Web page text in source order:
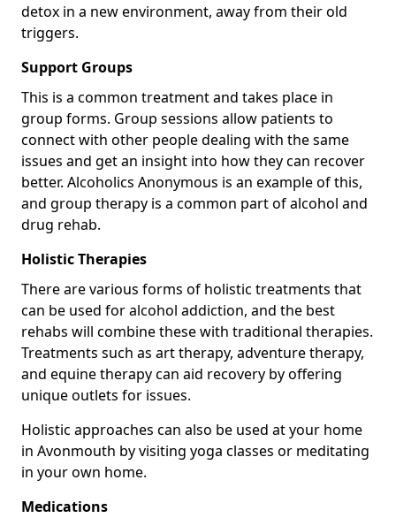
detox in a new environment, away from their old
triggers.
Support Groups
This is a common treatment and takes place in
group forms. Group sessions allow patients to
connect with other people dealing with the same
issues and get an insight into how they can recover
better. Alcoholics Anonymous is an example of this,
and group therapy is a common part of alcohol and
drug rehab.
Holistic Therapies
There are various forms of holistic treatments that
can be used for alcohol addiction, and the best
rehabs will combine these with traditional therapies.
Treatments such as art therapy, adventure therapy,
and equine therapy can aid recovery by offering
unique outlets for issues.
Holistic approaches can also be used at your home
in Avonmouth by visiting yoga classes or meditating
in your own home.
Medications